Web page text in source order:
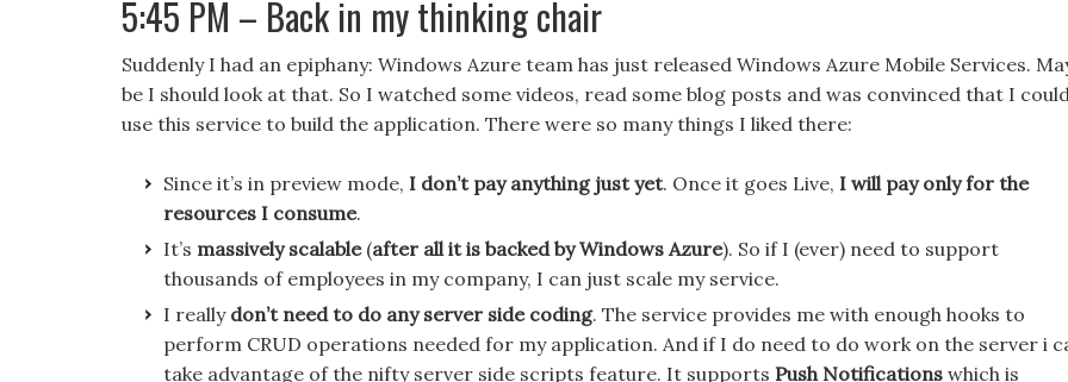
5:45 PM – Back in my thinking chair
Suddenly I had an epiphany: Windows Azure team has just released Windows Azure Mobile Services.
be I should look at that. So I watched some videos, read some blog posts and was convinced that I
use this service to build the application. There were so many things I liked there:
Since it’s in preview mode, I don’t pay anything just yet. Once it goes Live, I will pay only for the
resources I consume.
It’s massively scalable(after all it is backed by Windows Azure). So if I (ever) need to support
thousands of employees in my company, I can just scale my service.
I really don’t need to do any server side coding. The service provides me with enough hooks to
perform CRUD operations needed for my application. And if I do need to do work on the server i
take advantage of the nifty server side scripts feature. It supports Push Notifications which is